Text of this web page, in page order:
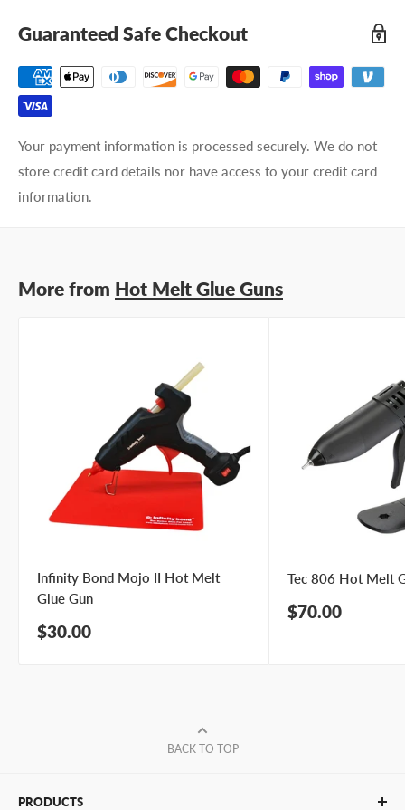
Guaranteed Safe Checkout
Your payment information is processed securely. We do not
store credit card details nor have access to your credit card
information.
More from Hot Melt Glue Guns
Infinity Bond Mojo II Hot Melt
Glue Gun
Sale
$30.00
Tec 806 Hot Melt
Sale
$70.00
BACK TO TOP
PRODUCTS